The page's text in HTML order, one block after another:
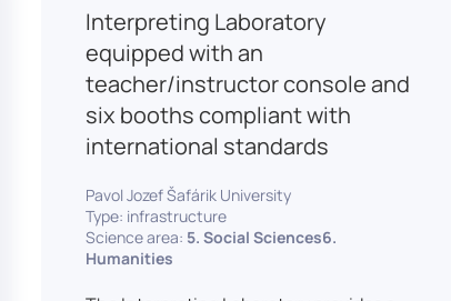
headsets, audio-visual equipment, and
recording devices. These tools enable
students and educators to engage in
active, student-centered learning,
develop digital competencies, and
experiment with innovative teaching
The FCL supports both educational
activities and research focused on
pedagogy, digital education, and
Interpreting Laboratory
equipped with an
teacher/instructor console and
six booths compliant with
international standards
Pavol Jozef Šafárik University
Type: infrastructure
Science area: 5. Social Sciences6.
Humanities